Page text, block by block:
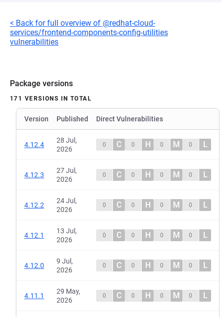
< Back for full overview of @redhat-cloud-
services/frontend-components-config-utilities
vulnerabilities
Package versions
171 VERSIONS IN TOTAL
Version Published Direct Vulnerabilities
4.12.4
28 Jul,
2026
0 C 0 H 0 M 0 L
4.12.3
27 Jul,
2026
0 C 0 H 0 M 0 L
4.12.2
24 Jul,
2026
0 C 0 H 0 M 0 L
4.12.1
13 Jul,
2026
0 C 0 H 0 M 0 L
4.12.0
9 Jul,
2026
0 C 0 H 0 M 0 L
4.11.1
29 May,
2026
0 C 0 H 0 M 0 L